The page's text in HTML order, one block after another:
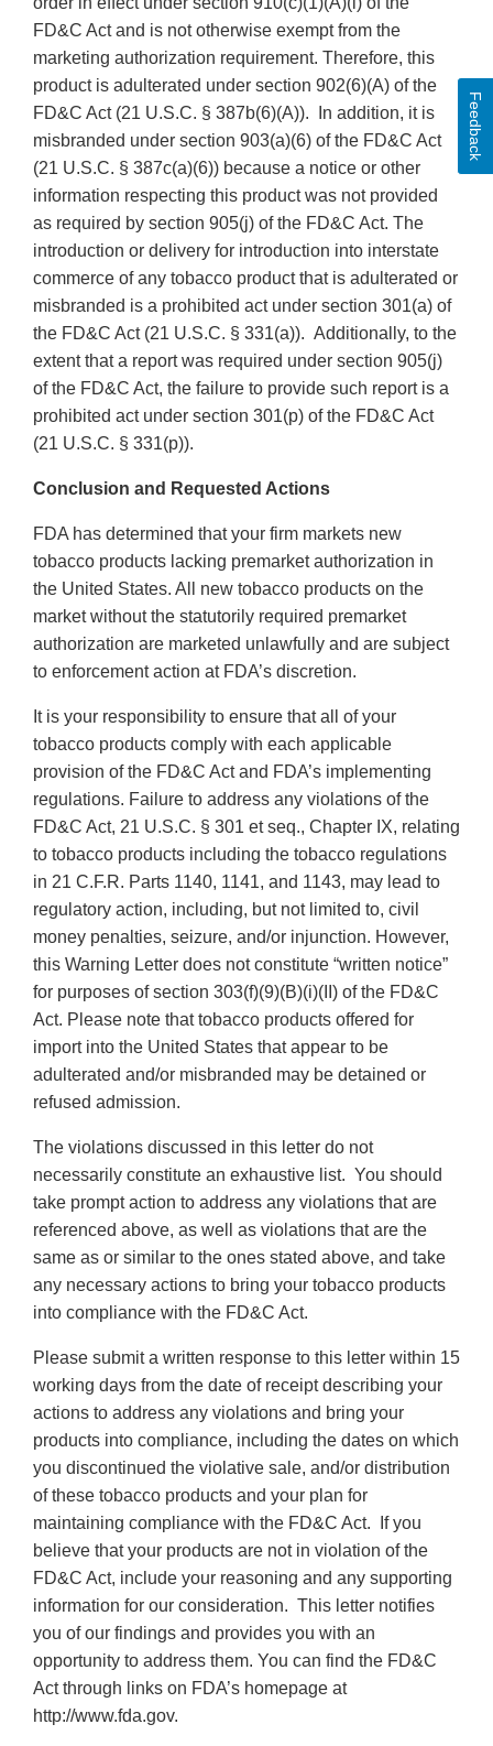
FD&C Act and is not otherwise exempt from the
marketing authorization requirement. Therefore, this
product is adulterated under section 902(6)(A) of the
FD&C Act (21 U.S.C. § 387b(6)(A)). In addition, it is
misbranded under section 903(a)(6) of the FD&C Act
(21 U.S.C. § 387c(a)(6)) because a notice or other
information respecting this product was not provided
as required by section 905(j) of the FD&C Act. The
introduction or delivery for introduction into interstate
commerce of any tobacco product that is adulterated or
misbranded is a prohibited act under section 301(a) of
the FD&C Act (21 U.S.C. § 331(a)). Additionally, to the
extent that a report was required under section 905(j)
of the FD&C Act, the failure to provide such report is a
prohibited act under section 301(p) of the FD&C Act
(21 U.S.C. § 331(p)).
Conclusion and Requested Actions
FDA has determined that your firm markets new
tobacco products lacking premarket authorization in
the United States. All new tobacco products on the
market without the statutorily required premarket
authorization are marketed unlawfully and are subject
to enforcement action at FDA’s discretion.
It is your responsibility to ensure that all of your
tobacco products comply with each applicable
provision of the FD&C Act and FDA’s implementing
regulations. Failure to address any violations of the
FD&C Act, 21 U.S.C. § 301 et seq., Chapter IX, relating
to tobacco products including the tobacco regulations
in 21 C.F.R. Parts 1140, 1141, and 1143, may lead to
regulatory action, including, but not limited to, civil
money penalties, seizure, and/or injunction. However,
this Warning Letter does not constitute “written notice”
for purposes of section 303(f)(9)(B)(i)(II) of the FD&C
Act. Please note that tobacco products offered for
import into the United States that appear to be
adulterated and/or misbranded may be detained or
refused admission.
The violations discussed in this letter do not
necessarily constitute an exhaustive list. You should
take prompt action to address any violations that are
referenced above, as well as violations that are the
same as or similar to the ones stated above, and take
any necessary actions to bring your tobacco products
into compliance with the FD&C Act.
Please submit a written response to this letter within 15
working days from the date of receipt describing your
actions to address any violations and bring your
products into compliance, including the dates on which
you discontinued the violative sale, and/or distribution
of these tobacco products and your plan for
maintaining compliance with the FD&C Act. If you
believe that your products are not in violation of the
FD&C Act, include your reasoning and any supporting
information for our consideration. This letter notifies
you of our findings and provides you with an
opportunity to address them. You can find the FD&C
Act through links on FDA’s homepage at
http://www.fda.gov.
Feedback